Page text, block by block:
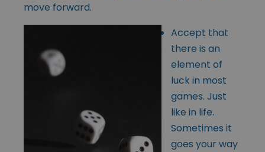
move forward.
Accept that
there is an
element of
luck in most
games. Just
like in life.
Sometimes it
goes your way